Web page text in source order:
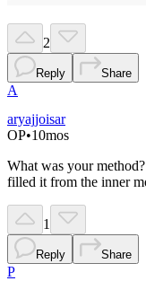
2
Reply Share
A
aryajjoisar
OP•10mos
What was your
filled it from the inner
1
Reply Share
P